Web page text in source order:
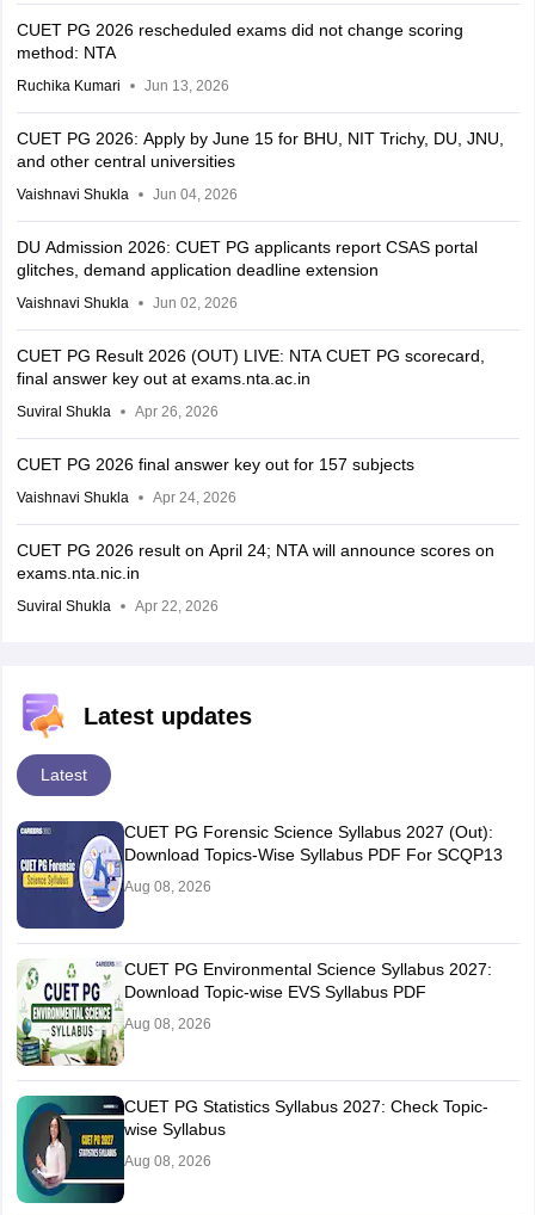
CUET PG 2026 rescheduled exams did not change scoring
method: NTA
Ruchika Kumari Jun 13, 2026
CUET PG 2026: Apply by June 15 for BHU, NIT Trichy, DU, JNU,
and other central universities
Vaishnavi Shukla Jun 04, 2026
DU Admission 2026: CUET PG applicants report CSAS portal
glitches, demand application deadline extension
Vaishnavi Shukla Jun 02, 2026
CUET PG Result 2026 (OUT) LIVE: NTA CUET PG scorecard,
final answer key out at exams.nta.ac.in
Suviral Shukla Apr 26, 2026
CUET PG 2026 final answer key out for 157 subjects
Vaishnavi Shukla Apr 24, 2026
CUET PG 2026 result on April 24; NTA will announce scores on
exams.nta.nic.in
Suviral Shukla Apr 22, 2026
Latest updates
Latest
CUET PG Forensic Science Syllabus 2027 (Out):
Download Topics-Wise Syllabus PDF For SCQP13
Aug 08, 2026
CUET PG Environmental Science Syllabus 2027:
Download Topic-wise EVS Syllabus PDF
Aug 08, 2026
CUET PG Statistics Syllabus 2027: Check Topic-
wise Syllabus
Aug 08, 2026